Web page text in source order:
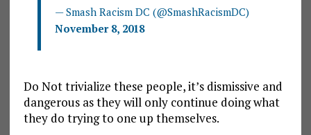
— Smash Racism DC (@SmashRacismDC)
November 8, 2018
Do Not trivialize these people, it’s dismissive and
dangerous as they will only continue doing what
they do trying to one up themselves.